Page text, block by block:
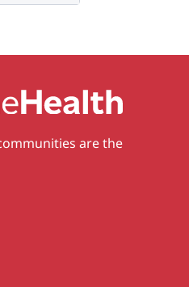
are the